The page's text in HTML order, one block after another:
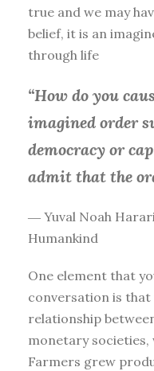
true and we may
belief, it is an
through life
“How do you
imagined order
democracy or
admit that the
― Yuval Noah
Humankind
One element that
conversation is
relationship
monetary
Farmers grew